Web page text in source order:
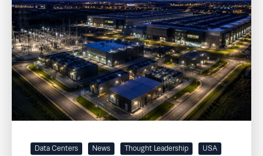
Data Centers News Thought Leadership USA